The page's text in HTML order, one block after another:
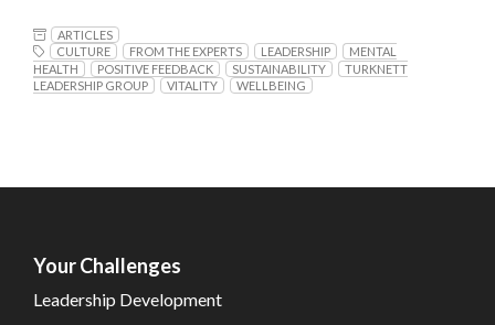
ARTICLES
CULTURE
FROM THE EXPERTS LEADERSHIP
MENTAL
HEALTH
POSITIVE FEEDBACK SUSTAINABILITY
TURKNETT
LEADERSHIP GROUP
VITALITY WELLBEING
Your Challenges
Leadership Development